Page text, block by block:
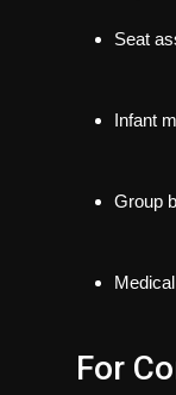
Seat
Infant
Group
For